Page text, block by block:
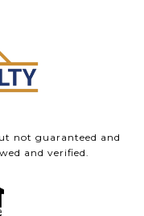
not guaranteed and
and verified.